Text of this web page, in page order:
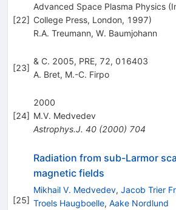
[22]
Advanced Space Plasma Physics
College Press, London, 1997)
R.A. Treumann, W. Baumjohann
[23]
& C. 2005, PRE, 72, 016403
A. Bret, M.-C. Firpo
[24]
2000
M.V. Medvedev
Astrophys.J. 40(2000) 704
[25]
Radiation from sub-Larmor
magnetic fields
Mikhail V. Medvedev, Jacob Trier
Troels Haugboelle, Aake Nordlund